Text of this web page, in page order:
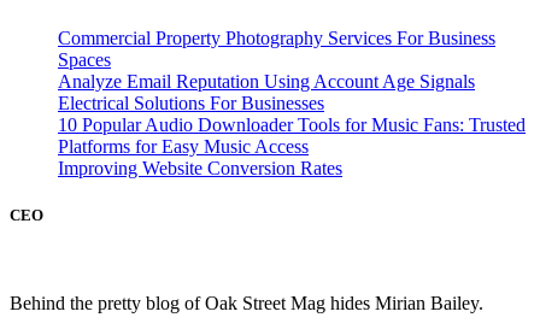
Commercial Property Photography Services For Business
Spaces
Analyze Email Reputation Using Account Age Signals
Electrical Solutions For Businesses
10 Popular Audio Downloader Tools for Music Fans: Trusted
Platforms for Easy Music Access
Improving Website Conversion Rates
CEO
Behind the pretty blog of Oak Street Mag hides Mirian Bailey.